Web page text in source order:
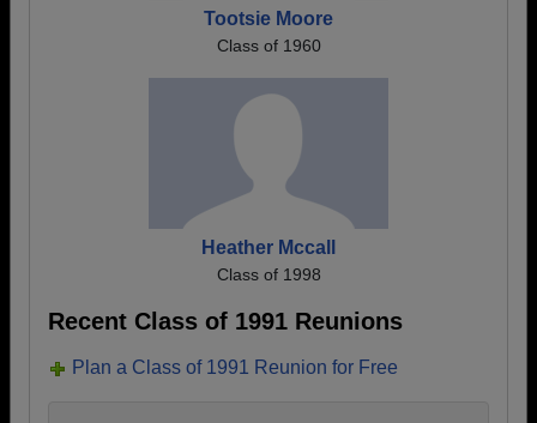
Tootsie Moore
Class of 1960
Heather Mccall
Class of 1998
Recent Class of 1991 Reunions
Plan a Class of 1991 Reunion for Free